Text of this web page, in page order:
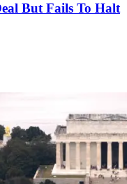
But Fails To Halt